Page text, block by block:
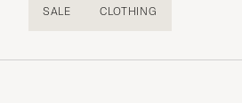
SALE CLOTHING